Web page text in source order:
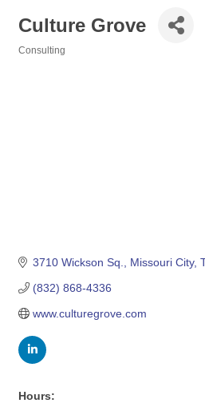
Culture Grove
Consulting
3710 Wickson Sq. Missouri City
(832) 868-4336
www.culturegrove.com
Hours: